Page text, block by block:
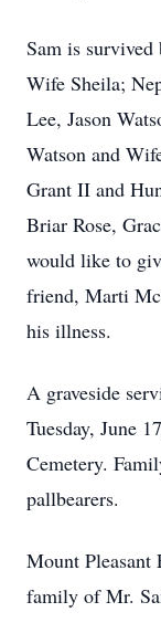
Sam is
Wife Sheila;
Lee, Jason
Watson and
Grant II and
Briar Rose,
would like to
friend, Marti
his illness.
A graveside
Tuesday, June
Cemetery.
pallbearers.
Mount Pleasant
family of Mr.